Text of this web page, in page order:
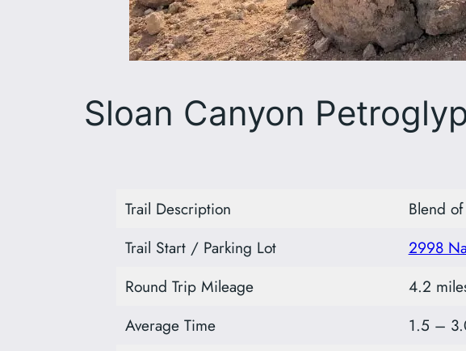
Sloan Canyon
Trail Description
Blend
Trail Start / Parking Lot
2998
Round Trip Mileage
4.2
Average Time
1.5 –